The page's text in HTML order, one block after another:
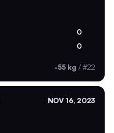
0
0
-55 kg / #22
NOV 16, 2023